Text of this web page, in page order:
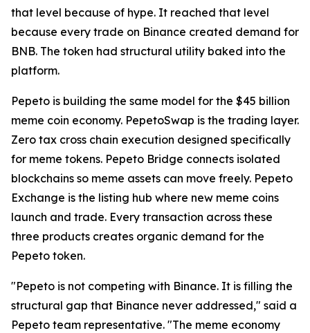
that level because of hype. It reached that level
because every trade on Binance created demand for
BNB. The token had structural utility baked into the
platform.
Pepeto is building the same model for the $45 billion
meme coin economy. PepetoSwap is the trading layer.
Zero tax cross chain execution designed specifically
for meme tokens. Pepeto Bridge connects isolated
blockchains so meme assets can move freely. Pepeto
Exchange is the listing hub where new meme coins
launch and trade. Every transaction across these
three products creates organic demand for the
Pepeto token.
"Pepeto is not competing with Binance. It is filling the
structural gap that Binance never addressed," said a
Pepeto team representative. "The meme economy